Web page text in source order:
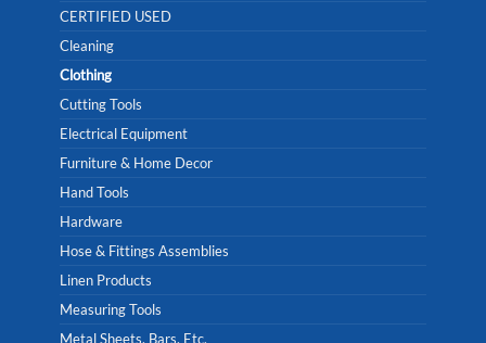
CERTIFIED USED
Cleaning
Clothing
Cutting Tools
Electrical Equipment
Furniture & Home Decor
Hand Tools
Hardware
Hose & Fittings Assemblies
Linen Products
Measuring Tools
Metal Sheets, Bars, Etc.